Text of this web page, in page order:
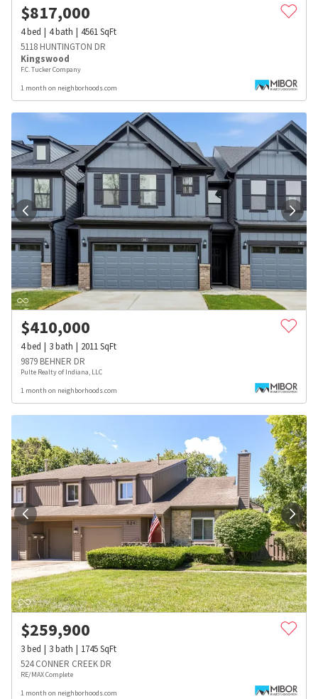
$817,000
4bed 4bath 4561SqFt
5118 HUNTINGTON DR
Kingswood
F.C. Tucker Company
1 month on neighborhoods.com
$410,000
4bed 3bath 2011SqFt
9879 BEHNER DR
Pulte Realty of Indiana, LLC
1 month on neighborhoods.com
$259,900
3bed 3bath 1745SqFt
524 CONNER CREEK DR
RE/MAX Complete
1 month on neighborhoods.com